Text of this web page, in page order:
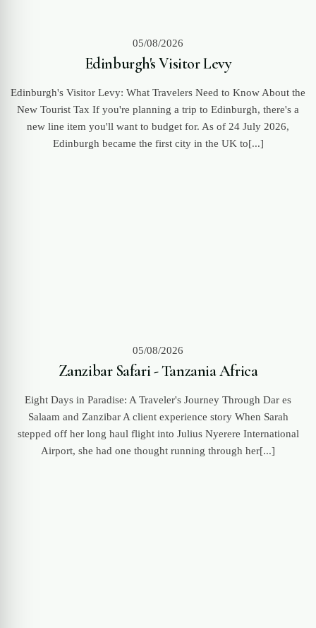
05/08/2026
Edinburgh's Visitor Levy
Edinburgh's Visitor Levy: What Travelers Need to Know About the
New Tourist Tax If you're planning a trip to Edinburgh, there's a
new line item you'll want to budget for. As of 24 July 2026,
Edinburgh became the first city in the UK to[...]
05/08/2026
Zanzibar Safari - Tanzania Africa
Eight Days in Paradise: A Traveler's Journey Through Dar es
Salaam and Zanzibar A client experience story When Sarah
stepped off her long haul flight into Julius Nyerere International
Airport, she had one thought running through her[...]